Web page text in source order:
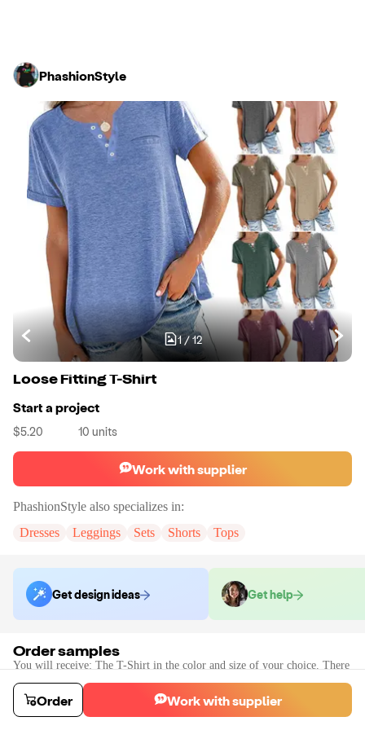
PhashionStyle
1/ 12
Loose Fitting T-Shirt
Start a project
$5.20 10 units
Work with supplier
PhashionStyle also specializes in:
Dresses
Leggings Sets Shorts Tops
Get design ideas Get help
Order samples
You will receive: The T-Shirt in the color and size of your choice. There
Sample cost
$8.64
Sample time
Order Work with supplier